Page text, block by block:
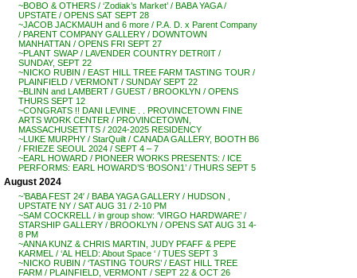
~BOBO & OTHERS / ‘Zodiak’s Market’ / BABA YAGA /
UPSTATE / OPENS SAT SEPT 28
~JACOB JACKMAUH and 6 more / P.A. D. x Parent Company
/ PARENT COMPANY GALLERY / DOWNTOWN
MANHATTAN / OPENS FRI SEPT 27
~PLANT SWAP / LAVENDER COUNTRY DETR0IT /
SUNDAY, SEPT 22
~NICKO RUBIN / EAST HILL TREE FARM TASTING TOUR /
PLAINFIELD / VERMONT / SUNDAY SEPT 22
~BLINN and LAMBERT / GUEST / BROOKLYN / OPENS
THURS SEPT 12
~CONGRATS !! DANI LEVINE . . PROVINCETOWN FINE
ARTS WORK CENTER / PROVINCETOWN,
MASSACHUSETTTS / 2024-2025 RESIDENCY
~LUKE MURPHY / StarQuilt / CANADA GALLERY, BOOTH B6
/ FRIEZE SEOUL 2024 / SEPT 4 – 7
~EARL HOWARD / PIONEER WORKS PRESENTS: / ICE
PERFORMS: EARL HOWARD’S ‘BOSON1’ / THURS SEPT 5
August 2024
~’BABA FEST 24′ / BABA YAGA GALLERY / HUDSON ,
UPSTATE NY / SAT AUG 31 / 2-10 PM
~SAM COCKRELL / in group show: ‘VIRGO HARDWARE’ /
STARSHIP GALLERY / BROOKLYN / OPENS SAT AUG 31 4-
8 PM
~ANNA KUNZ & CHRIS MARTIN, JUDY PFAFF & PEPE
KARMEL / ‘AL HELD: About Space ‘ / TUES SEPT 3
~NICKO RUBIN / ‘TASTING TOURS’ / EAST HILL TREE
FARM / PLAINFIELD, VERMONT / SEPT 22 & OCT 26